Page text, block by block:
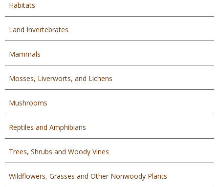
Habitats
Land Invertebrates
Mammals
Mosses, Liverworts, and Lichens
Mushrooms
Reptiles and Amphibians
Trees, Shrubs and Woody Vines
Wildflowers, Grasses and Other Nonwoody Plants